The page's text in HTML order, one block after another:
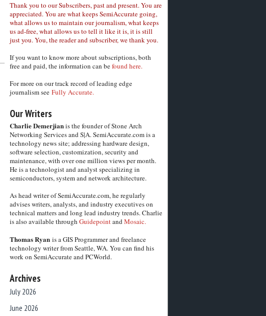
Thank you to our Subscribers, past and present. You are
appreciated. You are what keeps SemiAccurate going,
what allows us to maintain our journalism, what keeps
us ad-free, what allows us to tell it like it is, it is still
just you. You, the reader and subscriber, we thank you.
If you want to know more about subscriptions, both
free and paid, the information can befound here.
For more on our track record of leading edge
journalism see Fully Accurate.
Our Writers
Charlie Demerjianis the founder of Stone Arch
Networking Services and S|A. SemiAccurate.com is a
technology news site; addressing hardware design,
software selection, customization, security and
maintenance, with over one million views per month.
He is a technologist and analyst specializing in
semiconductors, system and network architecture.
As head writer of SemiAccurate.com, he regularly
advises writers, analysts, and industry executives on
technical matters and long lead industry trends. Charlie
is also available through GuidepointandMosaic.
Thomas Ryanis a GIS Programmer and freelance
technology writer from Seattle, WA. You can find his
work on SemiAccurate and PCWorld.
Archives
July 2026
June 2026